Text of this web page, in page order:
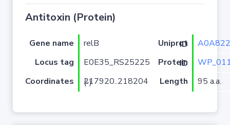
Antitoxin (Protein)
Gene name relB Uniprot ID
Locus tag
E0E35_RS25225 Protein ID
Coordinates
217920..218204 (-) Length 95 a.a.